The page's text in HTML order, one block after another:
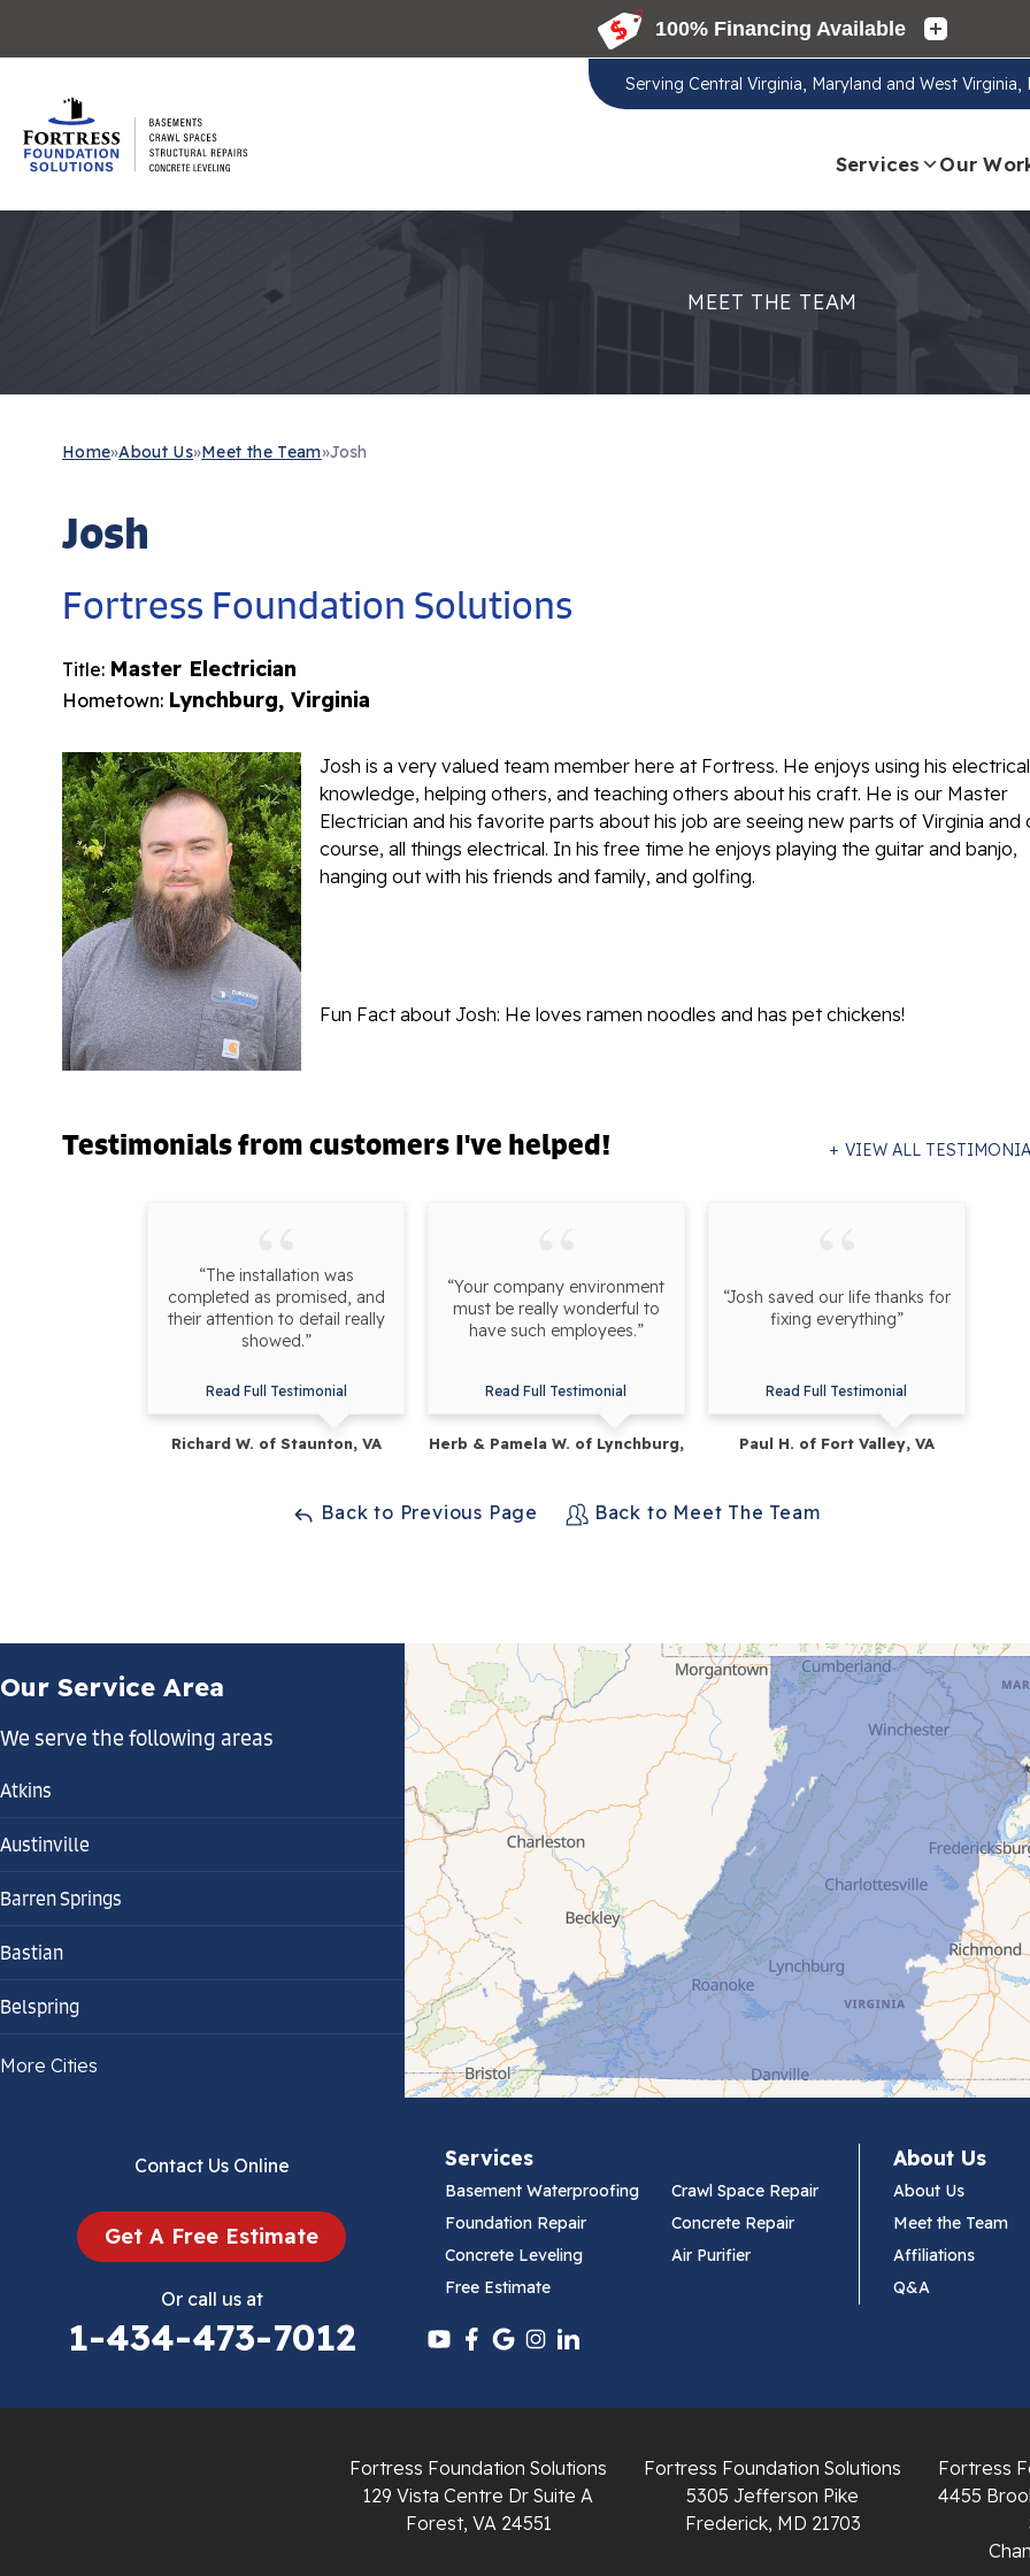
Serving Central Virginia, Maryland and West
Services Our
MEET THE TEAM
Home»About Us»Meet the Team»Josh
Josh
Fortress Foundation Solutions
Title: Master Electrician
Hometown: Lynchburg, Virginia
Josh is a very valued team member here at Fortress. He enjoys using his electrical
knowledge, helping others, and teaching others about his craft. He is our Master
Electrician and his favorite parts about his job are seeing new parts of Virginia and
course, all things electrical. In his free time he enjoys playing the guitar and banjo,
hanging out with his friends and family, and golfing.
Fun Fact about Josh: He loves ramen noodles and has pet chickens!
Testimonialsfrom customers I've helped! VIEW ALL
“The installation was
completed as promised, and
their attention to detail really
showed.”
Read Full Testimonial
Richard W. of Staunton, VA
“Your company environment
must be really wonderful to
have such employees.”
Read Full Testimonial
Herb & Pamela W. of Lynchburg,
“Josh saved our life thanks for
fixing everything”
Read Full Testimonial
Paul H. of Fort Valley, VA
Back to Previous Page Back to Meet The Team
Our Service Area
We serve the following areas
Atkins
Austinville
Barren Springs
Bastian
Belspring
Bland
Cedar Bluff
Chilhowie
More Cities
Contact Us Online
Get A Free Estimate
Or call us at
1-434-473-7012
Services
Basement Waterproofing
Crawl Space Repair
Foundation Repair
Concrete Repair
Concrete Leveling
Air Purifier
Free Estimate
About Us
About Us
Meet the Team
Affiliations
Q&A
Fortress Foundation Solutions
129 Vista Centre Dr Suite A
Forest, VA 24551
Fortress Foundation Solutions
5305 Jefferson Pike
Frederick, MD 21703
Fortress
4455